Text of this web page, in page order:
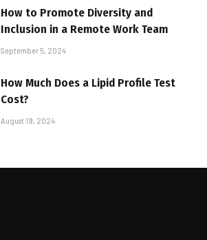
How to Promote Diversity and
Inclusion in a Remote Work Team
September 5, 2024
How Much Does a Lipid Profile Test
Cost?
August 19, 2024